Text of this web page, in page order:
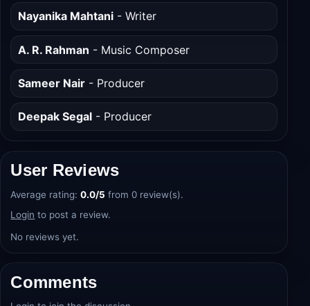
Imtiaz Ali- Director / Writer
Nayanika Mahtani- Writer
A. R. Rahman - Music Composer
Sameer Nair- Producer
User Reviews
Average rating:
Loginto post a review.
No reviews yet.